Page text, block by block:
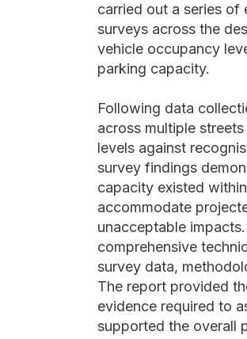
carried out a series of
surveys across the
vehicle occupancy
parking capacity.
Following data
across multiple
levels against
survey findings
capacity existed
accommodate
unacceptable
comprehensive
survey data,
The report provided
evidence required to
supported the overall